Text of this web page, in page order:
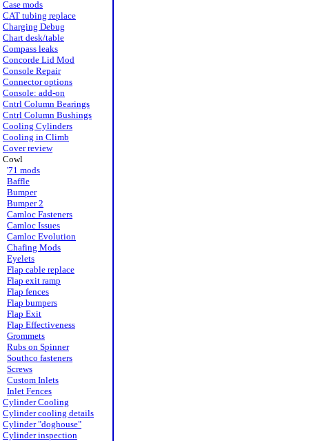
Case mods
CAT tubing replace
Charging Debug
Chart desk/table
Compass leaks
Concorde Lid Mod
Console Repair
Connector options
Console: add-on
Cntrl Column Bearings
Cntrl Column Bushings
Cooling Cylinders
Cooling in Climb
Cover review
Cowl
'71 mods
Baffle
Bumper
Bumper 2
Camloc Fasteners
Camloc Issues
Camloc Evolution
Chafing Mods
Eyelets
Flap cable replace
Flap exit ramp
Flap fences
Flap bumpers
Flap Exit
Flap Effectiveness
Grommets
Rubs on Spinner
Southco fasteners
Screws
Custom Inlets
Inlet Fences
Cylinder Cooling
Cylinder cooling details
Cylinder "doghouse"
Cylinder inspection